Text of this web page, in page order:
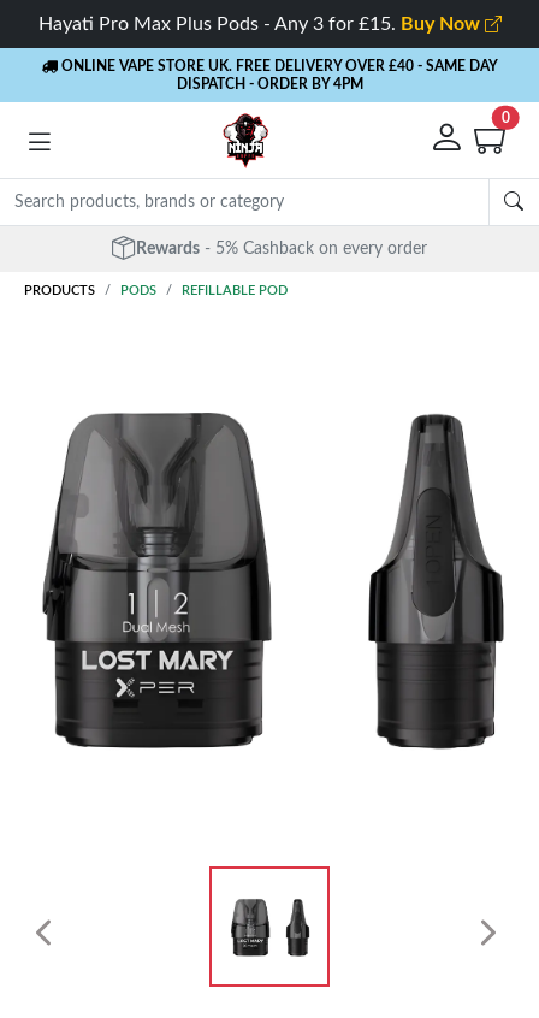
Hayati Pro Max Plus Pods - Any 3 for £15. Buy Now
ONLINE VAPE STORE UK. FREE DELIVERY OVER £40 - SAME DAY
DISPATCH - ORDER BY 4PM
0
Rewards - 5% Cashback on every order
PRODUCTS PODS REFILLABLE POD